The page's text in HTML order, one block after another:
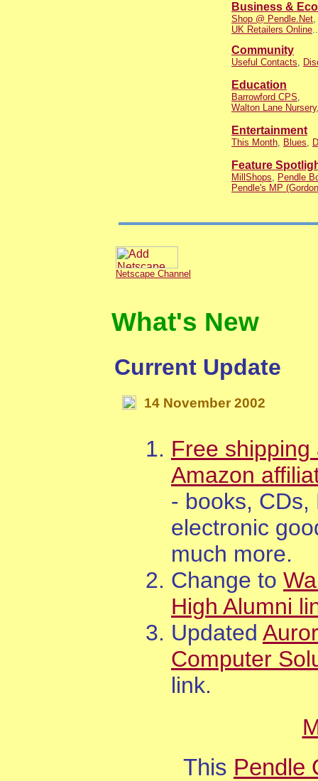
Business &
Shop @ Pendle.Net,
UK Retailers Online
Community
Useful Contacts,
Education
Barrowford CPS,
Walton Lane Nursery
Entertainment
This Month, Blues,
Feature
MillShops, Pendle
Pendle's MP
Netscape Channel
What's New
Current Update
14 November 2002
Free shipping
Amazon
- books, CDs,
electronic
much more.
Change to
High Alumni
Updated
Computer
link.
This Pendle